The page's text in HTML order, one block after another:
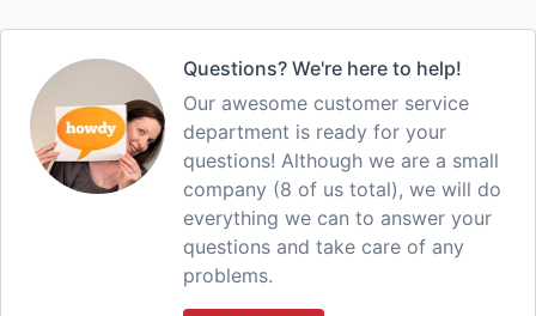
Questions? We're here to help!
Our awesome customer service
department is ready for your
questions! Although we are a small
company (8 of us total), we will do
everything we can to answer your
questions and take care of any
problems.